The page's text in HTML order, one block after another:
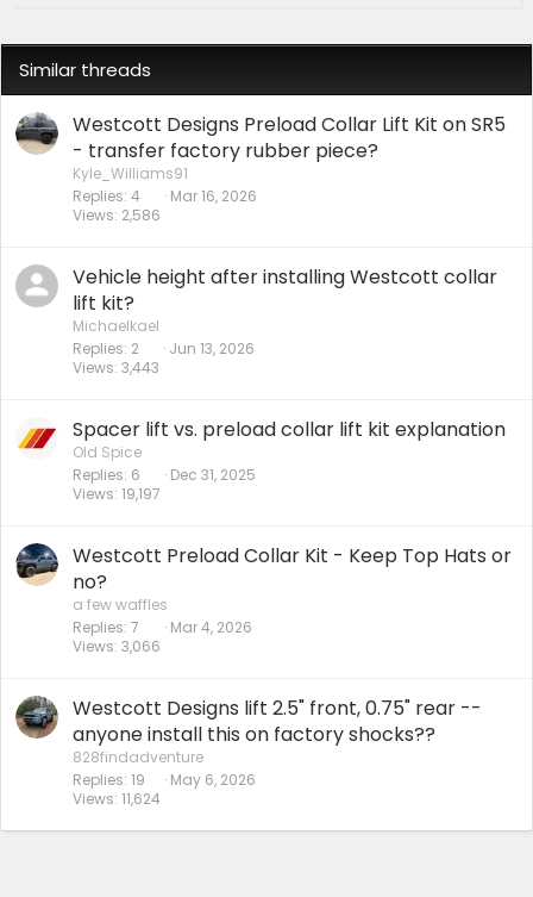
Similar threads
Westcott Designs Preload Collar Lift Kit on SR5
- transfer factory rubber piece?
Kyle_Williams91
Replies 4
Views 2,586
Mar 16, 2026
Vehicle height after installing Westcott collar
lift kit?
Michaelkael
Replies 2
Views 3,443
Jun 13, 2026
Spacer lift vs. preload collar lift kit explanation
Old Spice
Replies 6
Views 19,197
Dec 31, 2025
Westcott Preload Collar Kit - Keep Top Hats or
no?
a few waffles
Replies 7
Views 3,066
Mar 4, 2026
Westcott Designs lift 2.5" front, 0.75" rear --
anyone install this on factory shocks??
828findadventure
Replies 19
Views 11,624
May 6, 2026